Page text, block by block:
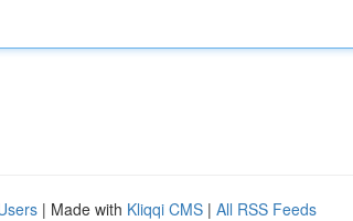
| Made with Kliqqi CMS | All RSS Feeds